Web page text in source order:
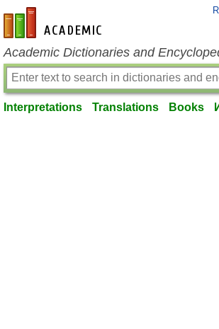
en-academic.com
Academic Dictionaries and
Interpretations Translations Books